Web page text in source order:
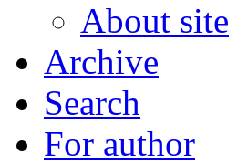
About site
Archive
Search
For author